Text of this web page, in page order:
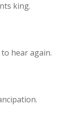
king.
hear again.